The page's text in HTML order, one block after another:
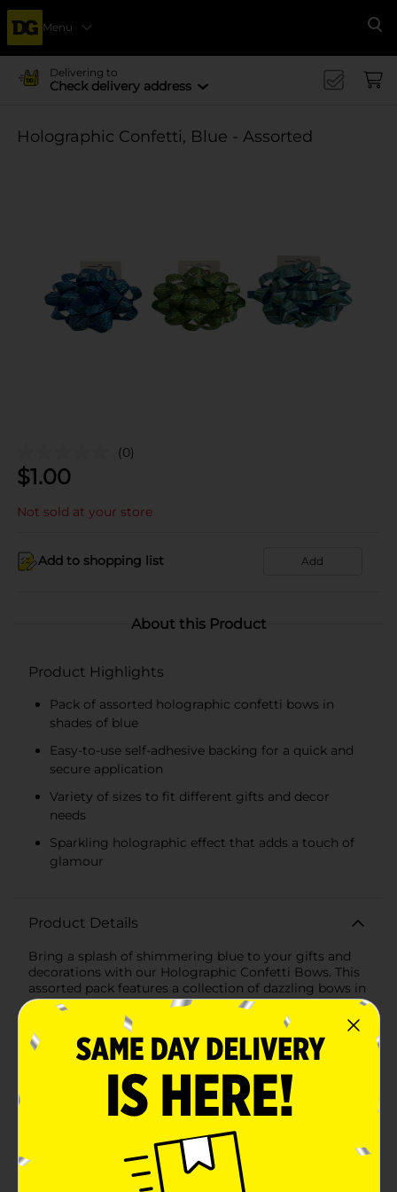
Menu
Delivering to
Check delivery address
Holographic Confetti, Blue - Assorted
(0)
$1.00
Not sold at your store
Add to shopping list Add
About this Product
Product Highlights
Pack of assorted holographic confetti bows in
shades of blue
Easy-to-use self-adhesive backing for a quick and
secure application
Variety of sizes to fit different gifts and decor
needs
Sparkling holographic effect that adds a touch of
glamour
Product Details
Bring a splash of shimmering blue to your gifts and
decorations with our Holographic Confetti Bows. This
assorted pack features a collection of dazzling bows in
various shades of blue, each infused with holographic
confetti that sparkles and shines in the light. These
self-adhesive bows are designed to add a finishing
touch of elegance and festivity to any present or party
materials that capture and reflect light, creating a
mesmerizing holographic effect. The assortment
includes different shades of blue, from deep ocean
hues to lighter sky blues, all sprinkled with glittering
confetti that makes them stand out.The self-adhesive
backing makes these bows incredibly easy to use.
Simply peel off the protective strip and stick the bow